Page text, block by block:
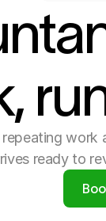
repeating
ready to